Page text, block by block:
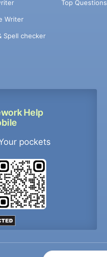
Help
pockets
Writer
Spell checker
Top Questions